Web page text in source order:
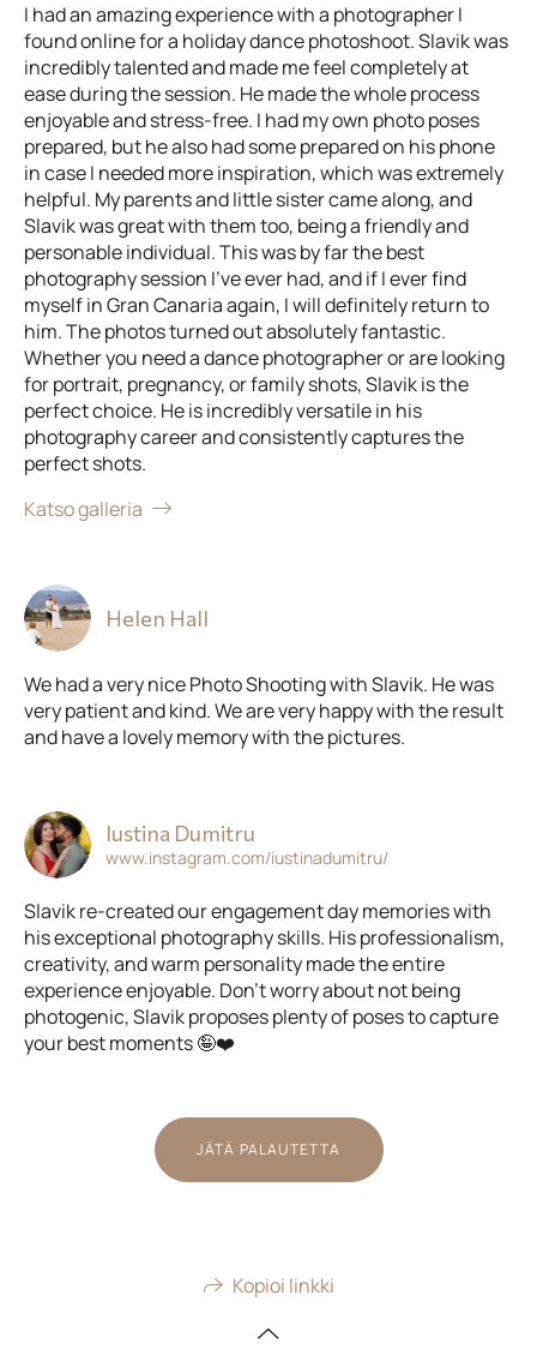
I had an amazing experience with a photographer I
found online for a holiday dance photoshoot. Slavik was
incredibly talented and made me feel completely at
ease during the session. He made the whole process
enjoyable and stress-free. I had my own photo poses
prepared, but he also had some prepared on his phone
in case I needed more inspiration, which was extremely
helpful. My parents and little sister came along, and
Slavik was great with them too, being a friendly and
personable individual. This was by far the best
photography session I've ever had, and if I ever find
myself in Gran Canaria again, I will definitely return to
him. The photos turned out absolutely fantastic.
Whether you need a dance photographer or are looking
for portrait, pregnancy, or family shots, Slavik is the
perfect choice. He is incredibly versatile in his
photography career and consistently captures the
perfect shots.
Katso galleria
Helen Hall
We had a very nice Photo Shooting with Slavik. He was
very patient and kind. We are very happy with the result
and have a lovely memory with the pictures.
Iustina Dumitru
www.instagram.com/iustinadumitru/
Slavik re-created our engagement day memories with
his exceptional photography skills. His professionalism,
creativity, and warm personality made the entire
experience enjoyable. Don't worry about not being
photogenic, Slavik proposes plenty of poses to capture
your best moments 🤪❤️
JÄTÄ PALAUTETTA
Kopioi linkki